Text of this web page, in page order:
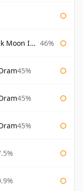
Import 46%
45%
45%
45%